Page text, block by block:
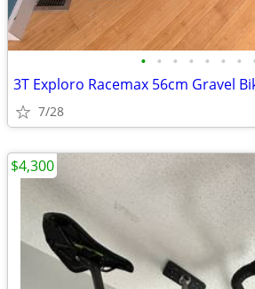
• • • • • • •
3T Exploro Racemax 56cm Gravel
7/28
$4,300